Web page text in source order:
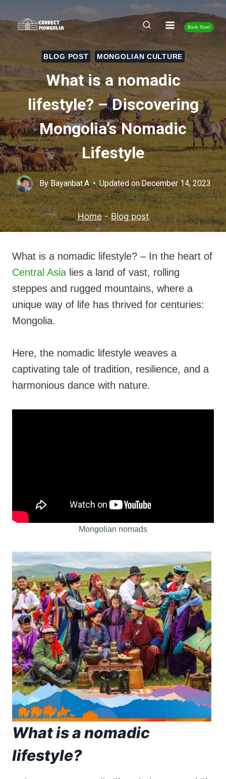
to
content
Book Now!
BLOG POST MONGOLIAN CULTURE
What is a nomadic
lifestyle? – Discovering
Mongolia’s Nomadic
Lifestyle
By Bayanbat.A Updated on December 14, 2023
Home-Blog post
What is a nomadic lifestyle? – In the heart of
Central Asia lies a land of vast, rolling
steppes and rugged mountains, where a
unique way of life has thrived for centuries:
Mongolia.
Here, the nomadic lifestyle weaves a
captivating tale of tradition, resilience, and a
harmonious dance with nature.
Mongolian nomads
What is a nomadic
lifestyle?